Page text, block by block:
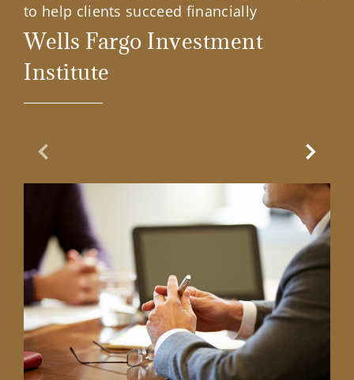
to help clients succeed financially
Wells Fargo Investment
Institute
Previous Slide Next